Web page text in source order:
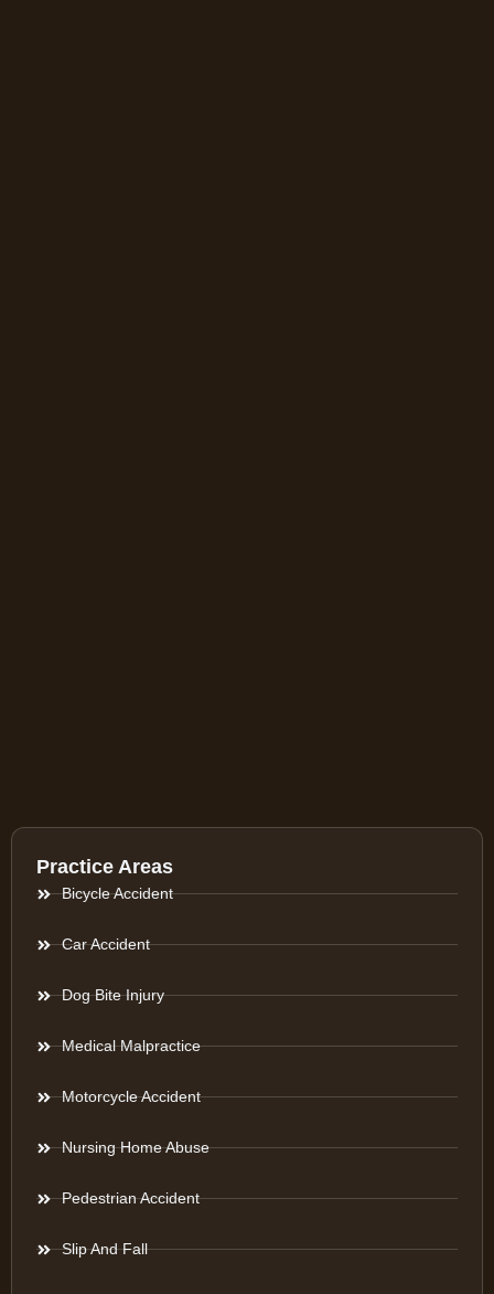
Practice Areas
Bicycle Accident
Car Accident
Dog Bite Injury
Medical Malpractice
Motorcycle Accident
Nursing Home Abuse
Pedestrian Accident
Slip And Fall